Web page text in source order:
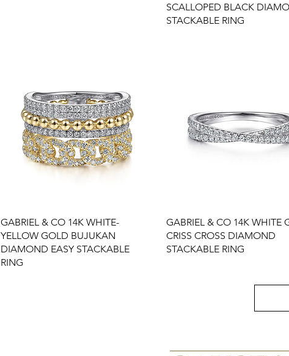
SCALLOPED BLACK
STACKABLE RING
GABRIEL & CO 14K WHITE-
YELLOW GOLD BUJUKAN
DIAMOND EASY STACKABLE
RING
GABRIEL & CO 14K WHITE
CRISS CROSS DIAMOND
STACKABLE RING